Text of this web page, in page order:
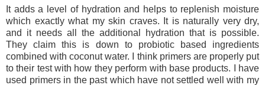
It adds a level of hydration and helps to replenish moisture
which exactly what my skin craves. It is naturally very dry,
and it needs all the additional hydration that is possible.
They claim this is down to probiotic based ingredients
combined with coconut water. I think primers are properly put
to their test with how they perform with base products. I have
used primers in the past which have not settled well with my